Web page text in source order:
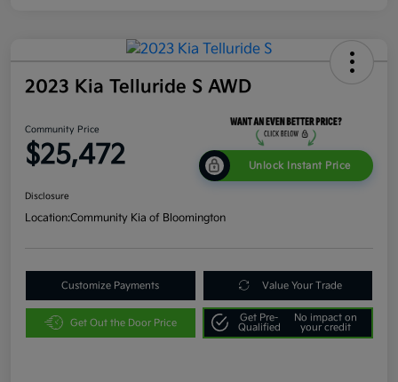
2023 Kia Telluride S AWD
Community Price
$25,472 Unlock Instant Price
Disclosure
Location:Community Kia of Bloomington
Customize Payments Value Your Trade
Get Out the Door Price
Get Pre-
Qualified
No impact on
your credit